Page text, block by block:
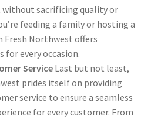
sacrificing quality or
feeding a family or hosting a
Fresh Northwest offers
for every occasion.
ServiceLast but not least,
prides itself on providing
service to ensure a seamless
for every customer. From